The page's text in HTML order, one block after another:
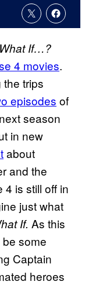
What If…?
4 movies.
trips
episodes of
season
in new
about
and the
4 is still off in
just what
If. As this
some
Captain
heroes